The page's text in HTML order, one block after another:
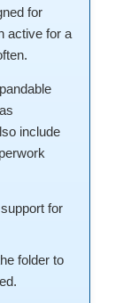
for
active for a
include
for
folder to